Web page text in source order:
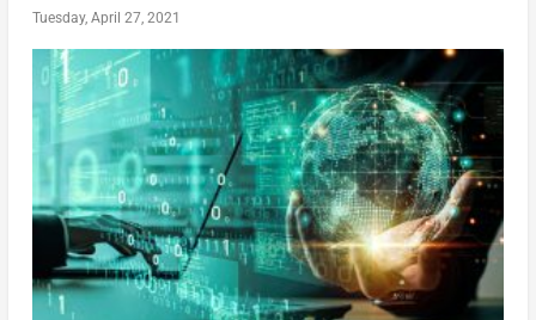
Tuesday, April 27, 2021